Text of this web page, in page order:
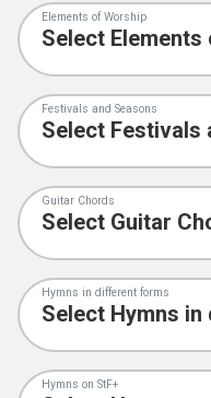
Elements of Worship
Festivals and Seasons
Guitar Chords
Hymns in different forms
Hymns on StF+